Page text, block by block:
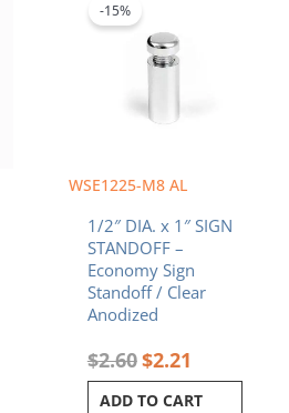
WSE1225-M8 AL
-15%
1/2″ DIA. x 1″ SIGN
STANDOFF –
Economy Sign
Standoff / Clear
Anodized
$2.60
$2.60.
$2.21
ADD TO CART